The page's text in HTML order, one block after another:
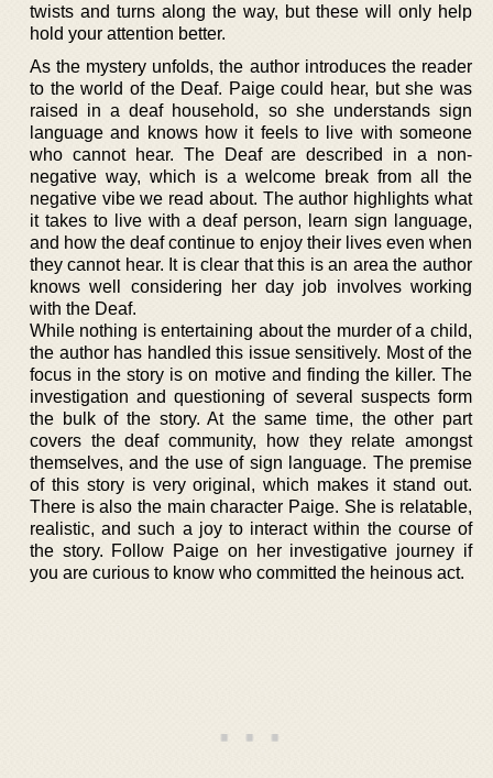
twists and turns along the way, but these will only help
hold your attention better.
As the mystery unfolds, the author introduces the reader
to the world of the Deaf. Paige could hear, but she was
raised in a deaf household, so she understands sign
language and knows how it feels to live with someone
who cannot hear. The Deaf are described in a non-
negative way, which is a welcome break from all the
negative vibe we read about. The author highlights what
it takes to live with a deaf person, learn sign language,
and how the deaf continue to enjoy their lives even when
they cannot hear. It is clear that this is an area the author
knows well considering her day job involves working
with the Deaf.
While nothing is entertaining about the murder of a child,
the author has handled this issue sensitively. Most of the
focus in the story is on motive and finding the killer. The
investigation and questioning of several suspects form
the bulk of the story. At the same time, the other part
covers the deaf community, how they relate amongst
themselves, and the use of sign language. The premise
of this story is very original, which makes it stand out.
There is also the main character Paige. She is relatable,
realistic, and such a joy to interact within the course of
the story. Follow Paige on her investigative journey if
you are curious to know who committed the heinous act.